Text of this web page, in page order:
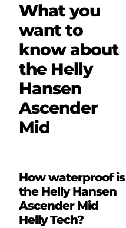
What you
want to
know about
the Helly
Hansen
Ascender
Mid
How waterproof is
the Helly Hansen
Ascender Mid
Helly Tech?